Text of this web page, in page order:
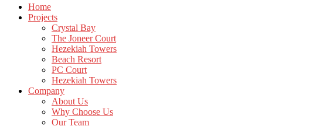
Home
Projects
Crystal Bay
The Joneer Court
Hezekiah Towers
Beach Resort
PC Court
Hezekiah Towers
Company
About Us
Why Choose Us
Our Team